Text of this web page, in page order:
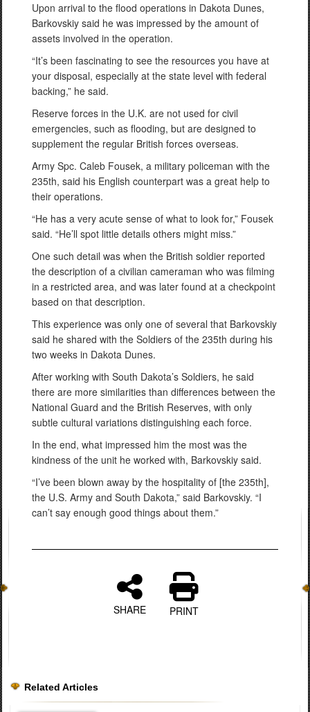
Upon arrival to the flood operations in Dakota Dunes,
Barkovskiy said he was impressed by the amount of
assets involved in the operation.
“It’s been fascinating to see the resources you have at
your disposal, especially at the state level with federal
backing,” he said.
Reserve forces in the U.K. are not used for civil
emergencies, such as flooding, but are designed to
supplement the regular British forces overseas.
Army Spc. Caleb Fousek, a military policeman with the
235th, said his English counterpart was a great help to
their operations.
“He has a very acute sense of what to look for,” Fousek
said. “He’ll spot little details others might miss.”
One such detail was when the British soldier reported
the description of a civilian cameraman who was filming
in a restricted area, and was later found at a checkpoint
based on that description.
This experience was only one of several that Barkovskiy
said he shared with the Soldiers of the 235th during his
two weeks in Dakota Dunes.
After working with South Dakota’s Soldiers, he said
there are more similarities than differences between the
National Guard and the British Reserves, with only
subtle cultural variations distinguishing each force.
In the end, what impressed him the most was the
kindness of the unit he worked with, Barkovskiy said.
“I’ve been blown away by the hospitality of [the 235th],
the U.S. Army and South Dakota,” said Barkovskiy. “I
can’t say enough good things about them.”
SHARE PRINT
Related Articles